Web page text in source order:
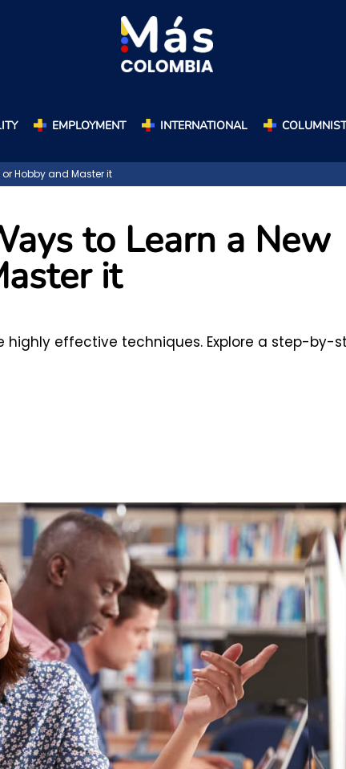
EMPLOYMENT INTERNATIONAL
or Hobby and Master it
to Learn a New
it
highly effective techniques. Explore a step-by-